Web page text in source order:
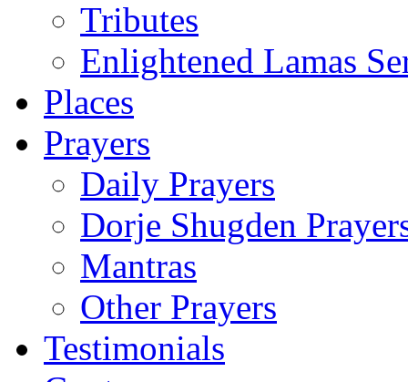
Tributes
Enlightened Lamas
Places
Prayers
Daily Prayers
Dorje Shugden
Mantras
Other Prayers
Testimonials